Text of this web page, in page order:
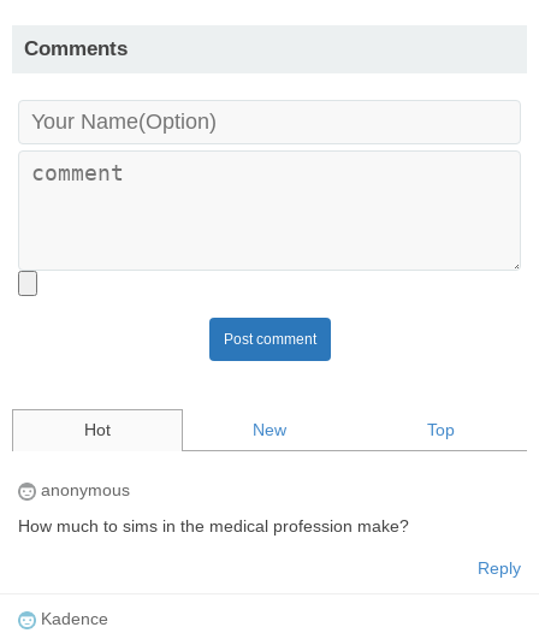
Comments
Post comment
Hot New Top
anonymous
How much to sims in the medical profession make?
Reply
Kadence